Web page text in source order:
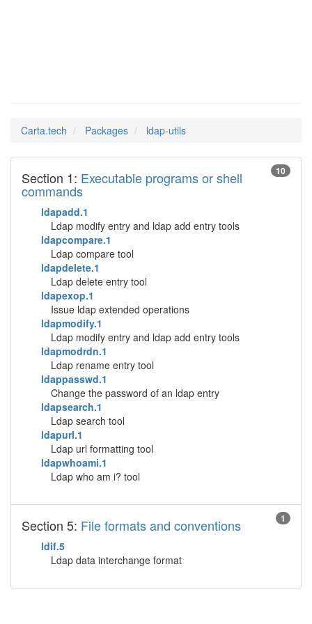
Carta.tech Packages ldap-utils
10
Section 1: Executable programs or shell
commands
ldapadd.1
Ldap modify entry and ldap add entry tools
ldapcompare.1
Ldap compare tool
ldapdelete.1
Ldap delete entry tool
ldapexop.1
Issue ldap extended operations
ldapmodify.1
Ldap modify entry and ldap add entry tools
ldapmodrdn.1
Ldap rename entry tool
ldappasswd.1
Change the password of an ldap entry
ldapsearch.1
Ldap search tool
ldapurl.1
Ldap url formatting tool
ldapwhoami.1
Ldap who am i? tool
1
Section 5: File formats and conventions
ldif.5
Ldap data interchange format